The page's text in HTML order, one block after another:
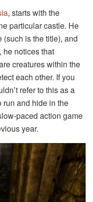
, starts with the
particular castle. He
is the title), and
he notices that
creatures within the
each other. If you
refer to this as a
and hide in the
paced action game
year.